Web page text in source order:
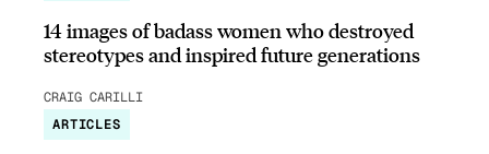
14 images of badass women who destroyed
stereotypes and inspired future generations
CRAIG CARILLI
ARTICLES